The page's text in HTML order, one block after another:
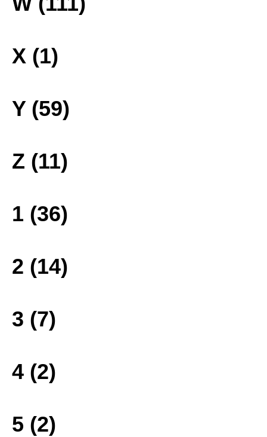
X (1)
Y (59)
Z (11)
1 (36)
2 (14)
3 (7)
4 (2)
5 (2)